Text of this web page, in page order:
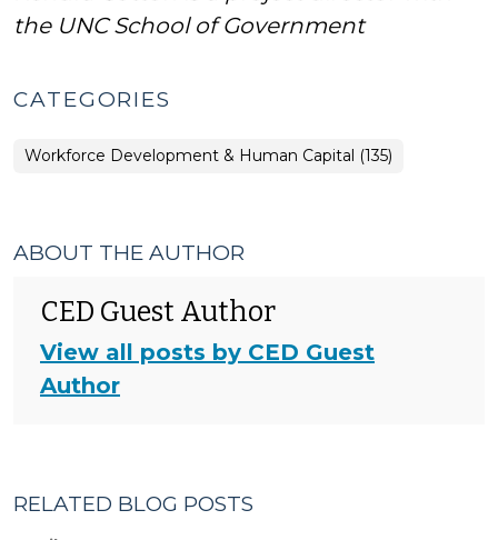
the UNC School of Government
CATEGORIES
Workforce Development & Human Capital (135)
ABOUT THE AUTHOR
CED Guest Author
View all posts by CED Guest
Author
RELATED BLOG POSTS